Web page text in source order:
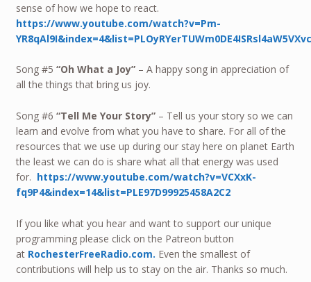
sense of how we hope to react.
https://www.youtube.com/watch?v=Pm-
Song #5 “Oh What a Joy” – A happy song in appreciation of
all the things that bring us joy.
Song #6 “Tell Me Your Story” – Tell us your story so we can
learn and evolve from what you have to share. For all of the
resources that we use up during our stay here on planet Earth
the least we can do is share what all that energy was used
for. https://www.youtube.com/watch?v=VCXxK-
fq9P4&index=14&list=PLE97D99925458A2C2
If you like what you hear and want to support our unique
programming please click on the Patreon button
at RochesterFreeRadio.com. Even the smallest of
contributions will help us to stay on the air. Thanks so much.